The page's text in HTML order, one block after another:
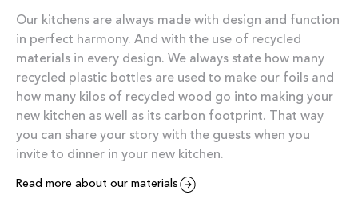
Our kitchens are always made with design and function
in perfect harmony. And with the use of recycled
materials in every design. We always state how many
recycled plastic bottles are used to make our foils and
how many kilos of recycled wood go into making your
new kitchen as well as its carbon footprint. That way
you can share your story with the guests when you
invite to dinner in your new kitchen.
Read more about our materials